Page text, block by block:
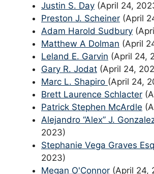
Justin S. Day (April 24,
Preston J. Scheiner (April
Adam Harold Sudbury
Matthew A Dolman (April
Leland E. Garvin (April 24,
Gary R. Jodat (April 24,
Marc L. Shapiro (April 24,
Brett Laurence Schlacter
Patrick Stephen McArdle
Alejandro “Alex” J.
2023)
Stephanie Vega Graves
2023)
Megan O'Connor (April 24,